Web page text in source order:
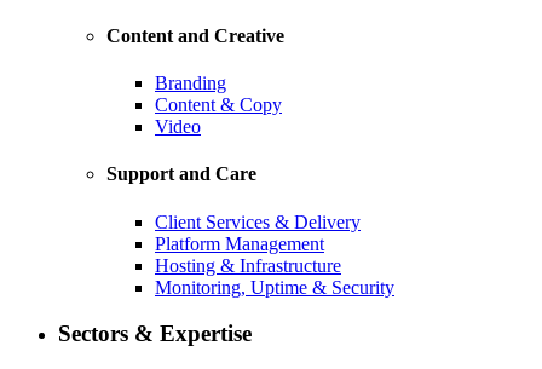
Content and Creative
Branding
Content & Copy
Video
Support and Care
Client Services & Delivery
Platform Management
Hosting & Infrastructure
Monitoring, Uptime & Security
Sectors & Expertise